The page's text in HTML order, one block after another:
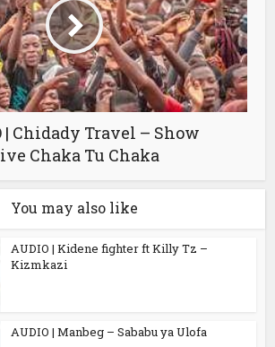
| Chidady Travel – Show
Chaka Tu Chaka
You may also like
AUDIO | Kidene fighter ft Killy Tz –
Kizmkazi
AUDIO | Manbeg – Sababu ya Ulofa